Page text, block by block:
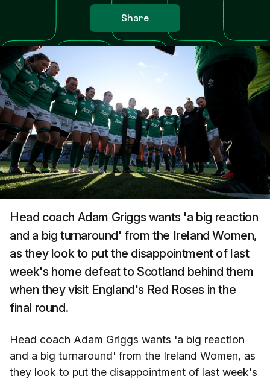
Share
Head coach Adam Griggs wants 'a big reaction
and a big turnaround' from the Ireland Women,
as they look to put the disappointment of last
week's home defeat to Scotland behind them
when they visit England's Red Roses in the
final round.
Head coach Adam Griggs wants 'a big reaction
and a big turnaround' from the Ireland Women, as
they look to put the disappointment of last week's